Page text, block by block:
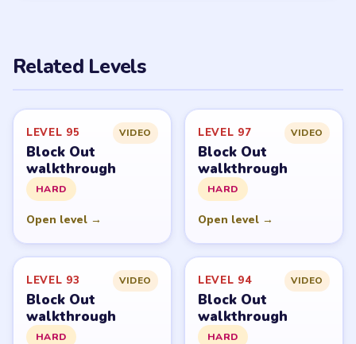
Related Levels
LEVEL 95 VIDEO
Block Out
walkthrough
HARD
Open level →
LEVEL 97 VIDEO
Block Out
walkthrough
HARD
Open level →
LEVEL 93 VIDEO
Block Out
walkthrough
HARD
LEVEL 94 VIDEO
Block Out
walkthrough
HARD